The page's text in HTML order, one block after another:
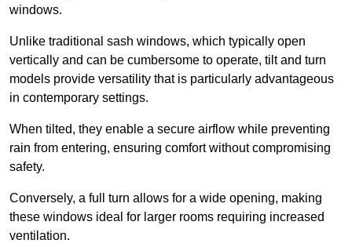
windows.
Unlike traditional sash windows, which typically open
vertically and can be cumbersome to operate, tilt and turn
models provide versatility that is particularly advantageous
in contemporary settings.
When tilted, they enable a secure airflow while preventing
rain from entering, ensuring comfort without compromising
safety.
Conversely, a full turn allows for a wide opening, making
these windows ideal for larger rooms requiring increased
ventilation.